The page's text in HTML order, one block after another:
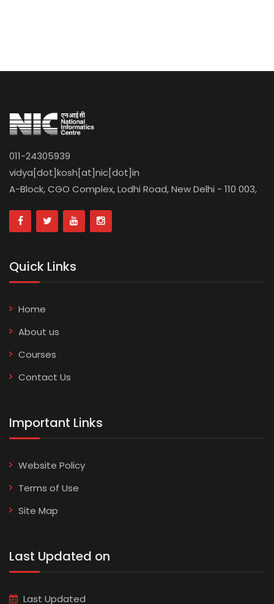
011-24305939
vidya[dot]kosh[at]nic[dot]in
A-Block, CGO Complex, Lodhi Road, New Delhi - 110 003,
Quick Links
Home
About us
Courses
Contact Us
Important Links
Website Policy
Terms of Use
Site Map
Last Updated on
Last Updated